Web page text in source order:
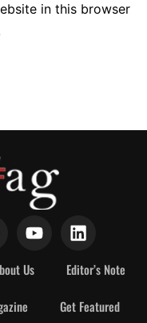
in this browser
Us Editor’s Note
Get Featured